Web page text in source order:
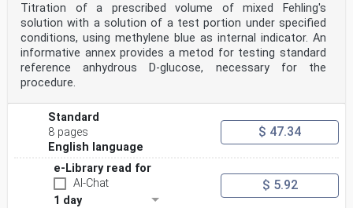
Titration of a prescribed volume of mixed Fehling's
solution with a solution of a test portion under specified
conditions, using methylene blue as internal indicator. An
informative annex provides a metod for testing standard
reference anhydrous D-glucose, necessary for the
procedure.
Standard
8 pages
English language
$ 47.34
e-Library read for
AI-Chat
1 day
$ 5.92